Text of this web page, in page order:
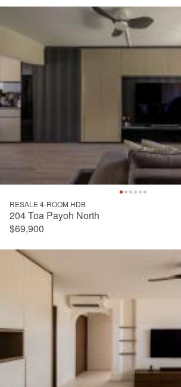
RESALE 4-ROOM HDB
204 Toa Payoh North
$69,900